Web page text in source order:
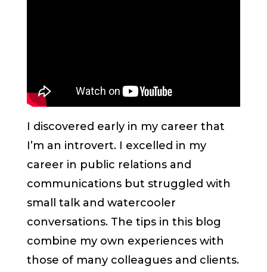
I discovered early in my career that
I’m an introvert. I excelled in my
career in public relations and
communications but struggled with
small talk and watercooler
conversations. The tips in this blog
combine my own experiences with
those of many colleagues and clients.